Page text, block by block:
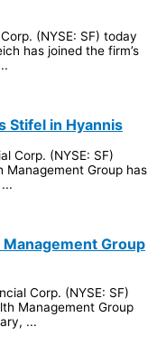
(NYSE: SF) today
has joined the firm’s
Stifel in Hyannis
Corp. (NYSE: SF)
Management Group has
Group
Corp. (NYSE: SF)
Management Group
...